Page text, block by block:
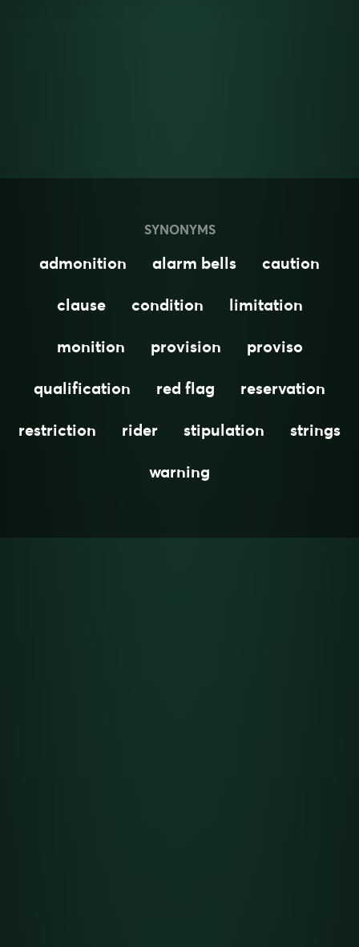
SYNONYMS
admonition alarm bells
caution
clause
condition
limitation
monition
provision
proviso
qualification
red flag
reservation
restriction
rider stipulation
strings
warning